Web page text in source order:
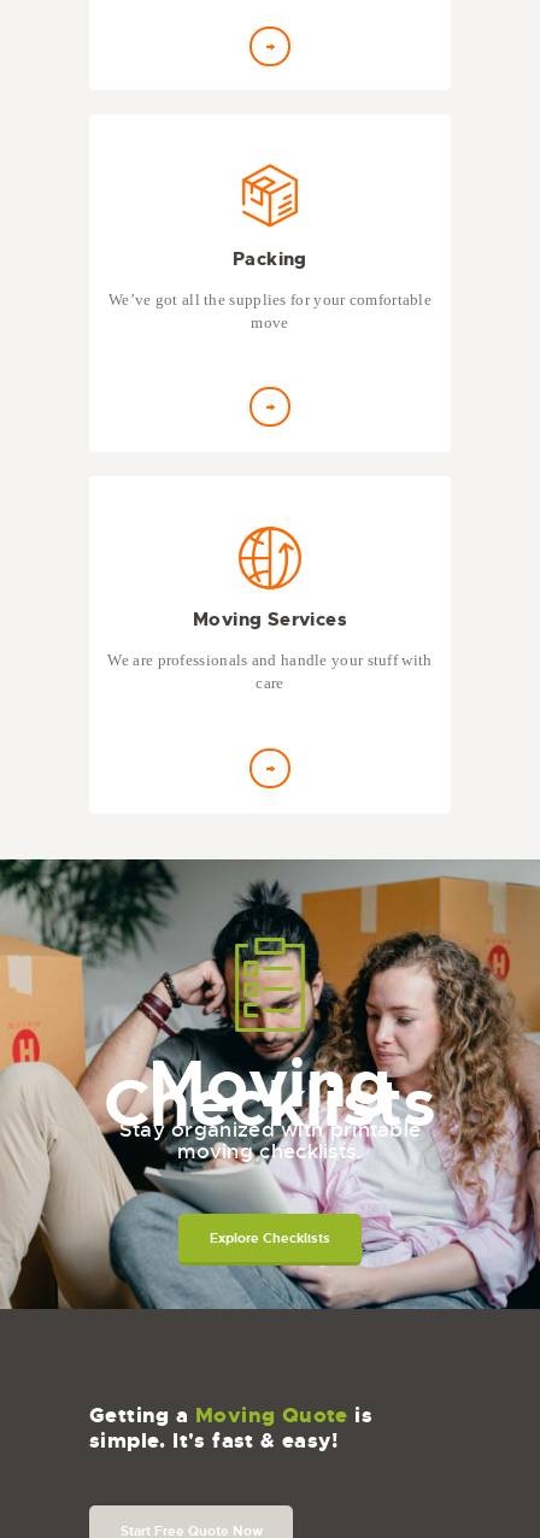
Packing
We’ve got all the supplies for your comfortable
move
Moving Services
We are professionals and handle your stuff with
care
Moving
Checklists
Stay organized with printable
moving checklists.
Explore Checklists
Getting a Moving Quote is
simple. It's fast & easy!
Start Free Quote Now